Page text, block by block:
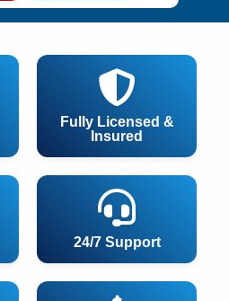
24/7 Support
Fully Licensed &
Insured